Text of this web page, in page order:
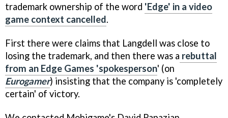
trademark ownership of the word 'Edge' in a video
game context cancelled.
First there were claims that Langdell was close to
losing the trademark, and then there was a rebuttal
from an Edge Games 'spokesperson' (on
Eurogamer) insisting that the company is 'completely
certain' of victory.